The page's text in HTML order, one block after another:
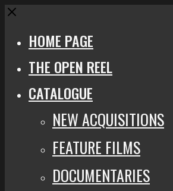
Close
HOME PAGE
THE OPEN REEL
CATALOGUE
NEW ACQUISITIONS
FEATURE FILMS
DOCUMENTARIES